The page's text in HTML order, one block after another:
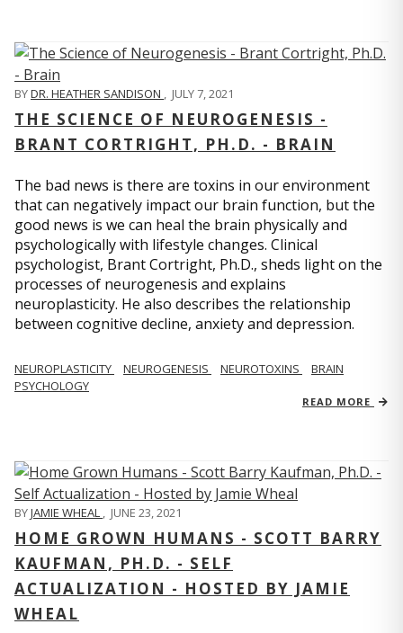
BYDR. HEATHER SANDISON , JULY 7, 2021
THE SCIENCE OF NEUROGENESIS -
BRANT CORTRIGHT, PH.D. - BRAIN
The bad news is there are toxins in our environment
that can negatively impact our brain function, but the
good news is we can heal the brain physically and
psychologically with lifestyle changes. Clinical
psychologist, Brant Cortright, Ph.D., sheds light on the
processes of neurogenesis and explains
neuroplasticity. He also describes the relationship
between cognitive decline, anxiety and depression.
NEUROPLASTICITY NEUROGENESIS NEUROTOXINS
BRAIN
PSYCHOLOGY
READ MORE
BYJAMIE WHEAL , JUNE 23, 2021
HOME GROWN HUMANS - SCOTT BARRY
KAUFMAN, PH.D. - SELF
ACTUALIZATION - HOSTED BY JAMIE
WHEAL